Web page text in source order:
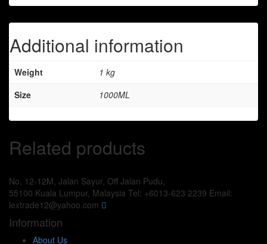
Additional information
Weight
1 kg
Size
1000ML
Related products
No. 12-12M, Jalan Sayur, Off Jalan Pudu,
55100 Kuala Lumpur, Malaysia Tel: +6013-623 2239 Email:
lextrade12@yahoo.com
Information
About Us